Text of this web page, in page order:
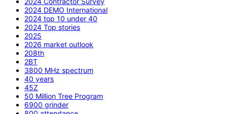
2024 DEMO International
2024 top 10 under 40
2024 Top stories
2025
2026 market outlook
208th
2BT
3800 MHz spectrum
40 years
45Z
50 Million Tree Program
6900 grinder